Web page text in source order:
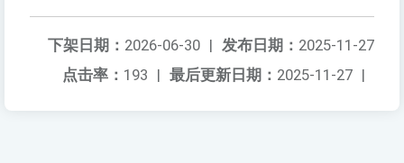
发布日期： 2025-11-27
下架日期： 2026-06-30 |
最后更新日期： 2025-11-27 |
点击率： 193 |